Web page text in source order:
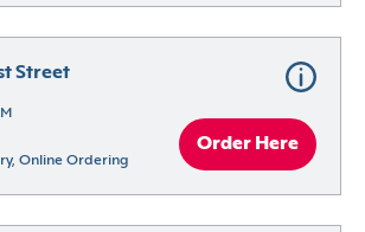
Street
Online Ordering
Order Here